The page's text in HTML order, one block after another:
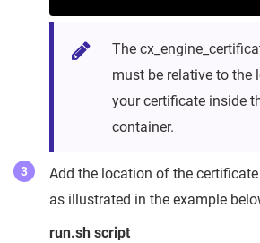
The
must be relative to the
your certificate inside
container.
Add the location of the
as illustrated in the example
run.sh script